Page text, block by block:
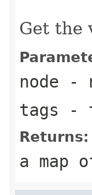
Get the
node -
tags -
Returns:
a map